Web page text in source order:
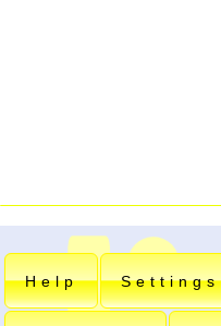
Help Settings